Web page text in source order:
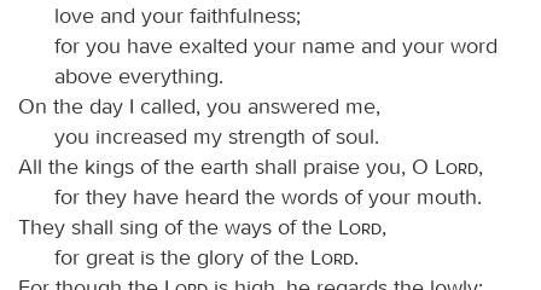
love and your faithfulness;
for you have exalted your name and your word
above everything.
On the day I called, you answered me,
you increased my strength of soul.
All the kings of the earth shall praise you, O
Lord,
for they have heard the words of your mouth.
They shall sing of the ways of the
Lord,
for great is the glory of the
Lord.